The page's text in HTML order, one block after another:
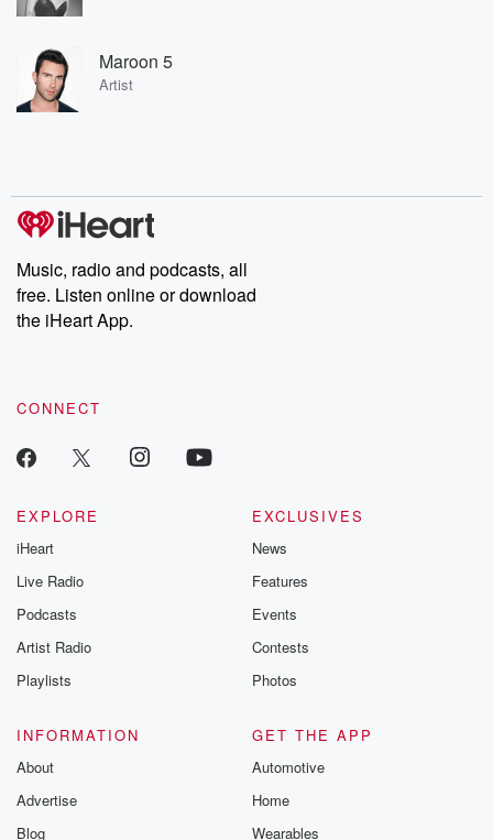
Maroon 5
Artist
Music, radio and podcasts, all
free. Listen online or download
the iHeart App.
CONNECT
EXPLORE
iHeart
Live Radio
Podcasts
Artist Radio
Playlists
EXCLUSIVES
News
Features
Events
Contests
Photos
INFORMATION
About
Advertise
Blog
GET THE APP
Automotive
Home
Wearables